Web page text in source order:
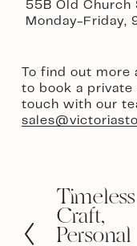
55B Old Church
Monday-Friday,
To find out
to book a private
P
r
e
v
Timeless
Craft,
Personal